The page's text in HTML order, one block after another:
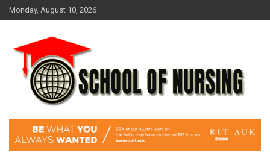
Skip
to
Monday, August 10, 2026
School Of Nursing